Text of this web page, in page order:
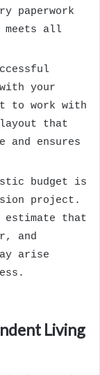
paperwork
meets all
your
to work with
layout that
and ensures
budget is
project.
that
and
arise
Living